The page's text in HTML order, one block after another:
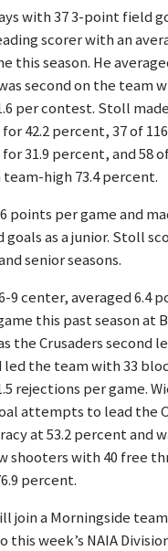
with 37 3-point field
scorer with an
this season. He
second on the team
per contest. Stoll
42.2 percent, 37 of
31.9 percent, and 58
high 73.4 percent.
points per game and
as a junior. Stoll
senior seasons.
9 center, averaged 6.4
this past season at
the Crusaders second
led the team with 33
rejections per game.
attempts to lead the
at 53.2 percent and
shooters with 40 free
percent.
join a Morningside
this week’s NAIA